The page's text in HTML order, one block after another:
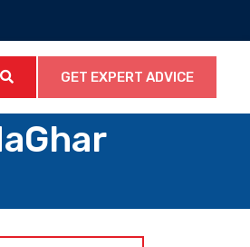
GET EXPERT ADVICE